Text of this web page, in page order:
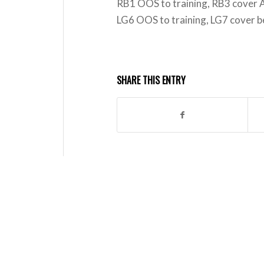
RB1 OOS to training, RB3 cover
LG6 OOS to training, LG7 cover
SHARE THIS ENTRY